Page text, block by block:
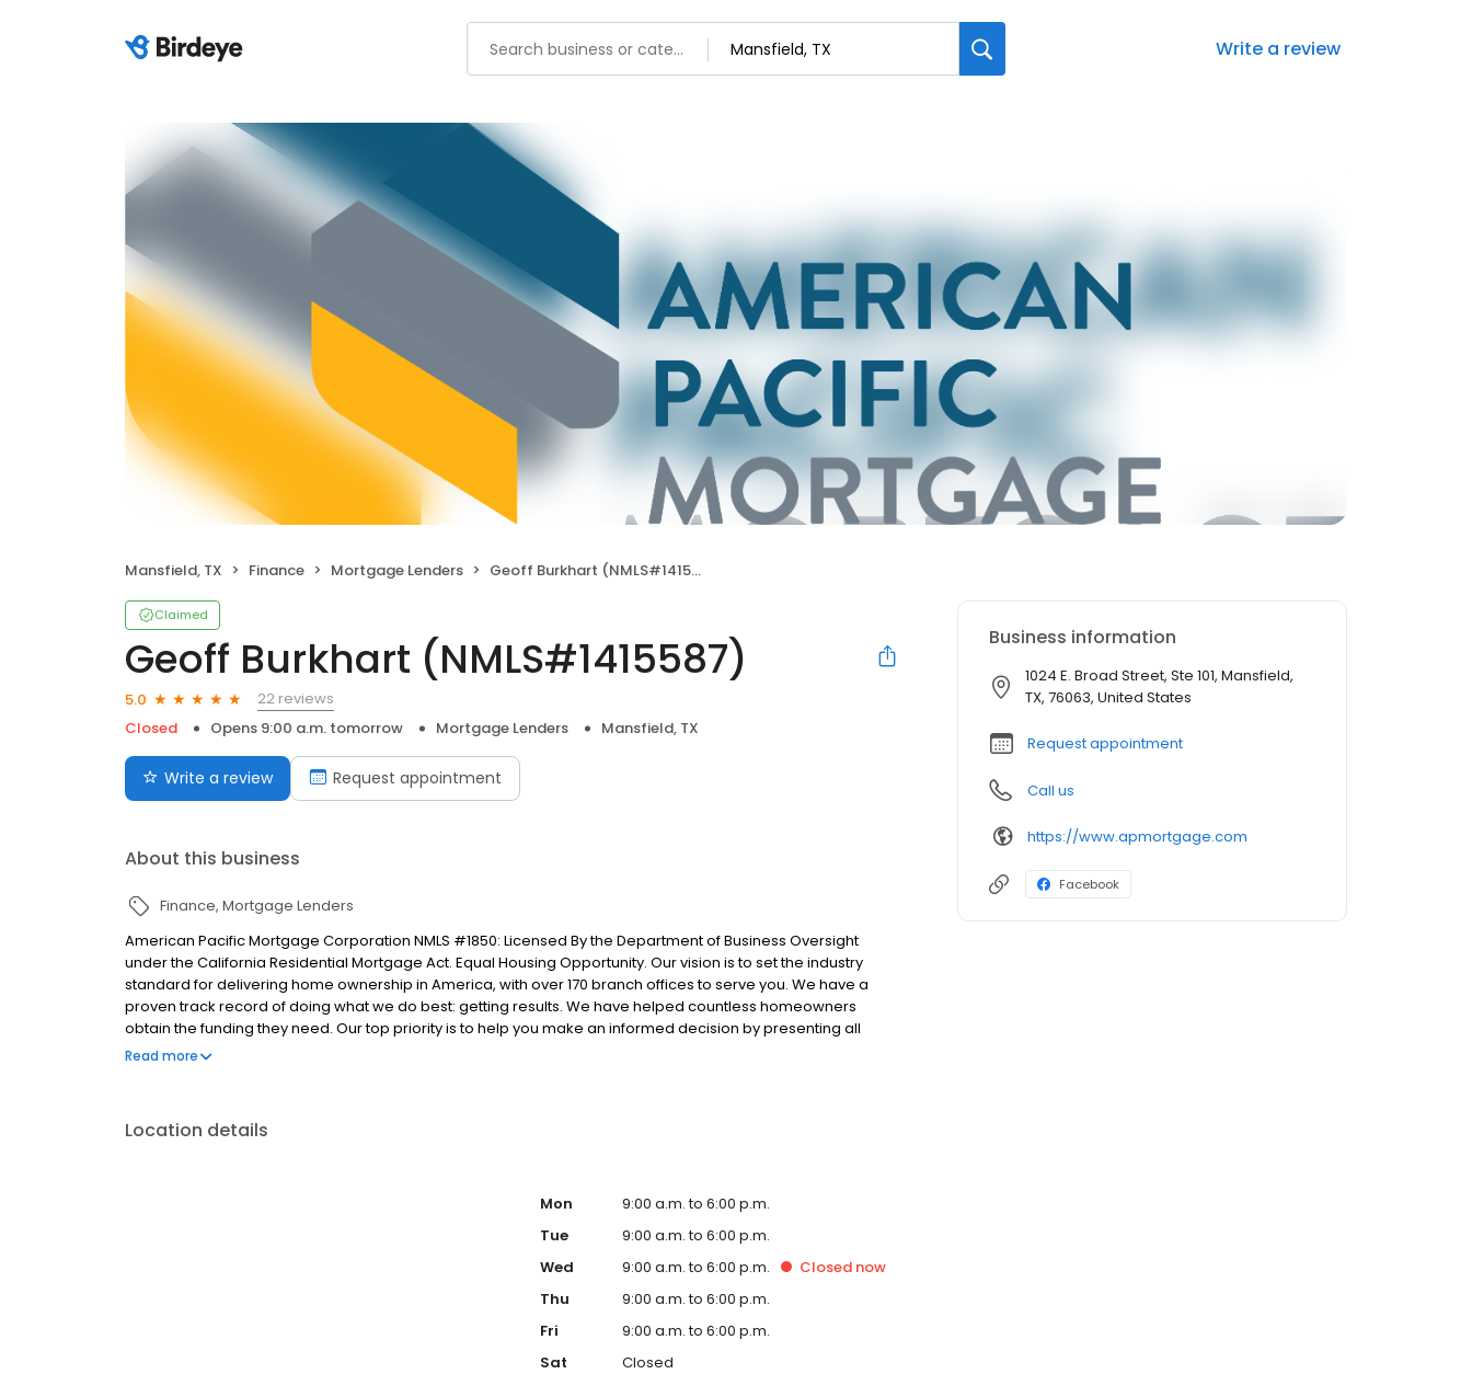
Write a review
Mansfield, TX Finance Mortgage Lenders Geoff Burkhart (NMLS#1415587)
Claimed
Geoff Burkhart (NMLS#1415587)
5.0
22 reviews
Closed
Opens 9:00 a.m. tomorrow Mortgage Lenders Mansfield, TX
Write a review Request appointment
About this business
Finance Mortgage Lenders
American Pacific Mortgage Corporation NMLS #1850: Licensed By the Department of Business Oversight
under the California Residential Mortgage Act. Equal Housing Opportunity. Our vision is to set the industry
standard for delivering home ownership in America, with over 170 branch offices to serve you. We have a
proven track record of doing what we do best: getting results. We have helped countless homeowners
obtain the funding they need. Our top priority is to help you make an informed decision by presenting all
available options. We offer exceptional customer service, superior loan processing times, competitive
and our attitudes.
Read more
Location details
Mon
9:00 a.m. to 6:00 p.m.
Tue
9:00 a.m. to 6:00 p.m.
Wed
9:00 a.m. to 6:00 p.m. Closed now
Thu
9:00 a.m. to 6:00 p.m.
Fri
9:00 a.m. to 6:00 p.m.
Sat
Closed
Business information
1024 E. Broad Street, Ste 101, Mansfield,
TX, 76063, United States
Request appointment
Call us
https://www.apmortgage.com
Facebook